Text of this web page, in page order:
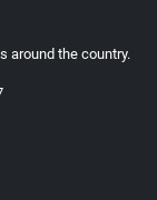
around the country.